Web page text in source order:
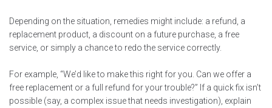
Depending on the situation, remedies might include: a refund, a
replacement product, a discount on a future purchase, a free
service, or simply a chance to redo the service correctly.
For example, “We’d like to make this right for you. Can we offer a
free replacement or a full refund for your trouble?” If a quick fix isn’t
possible (say, a complex issue that needs investigation), explain